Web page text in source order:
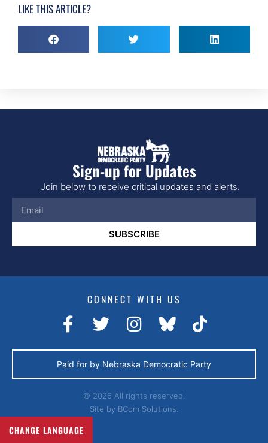
LIKE THIS ARTICLE?
Sign-up for Updates
Join below to receive critical updates and alerts.
SUBSCRIBE
CONNECT WITH US
Paid for by Nebraska Democratic Party
© 2026 All rights reserved.
Site by BCom Solutions.
CHANGE LANGUAGE